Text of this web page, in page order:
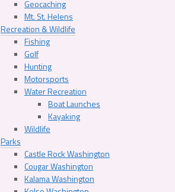
Geocaching
Mt. St. Helens
Recreation & Wildlife
Fishing
Golf
Hunting
Motorsports
Water Recreation
Boat Launches
Kayaking
Wildlife
Parks
Castle Rock Washington
Cougar Washington
Kalama Washington